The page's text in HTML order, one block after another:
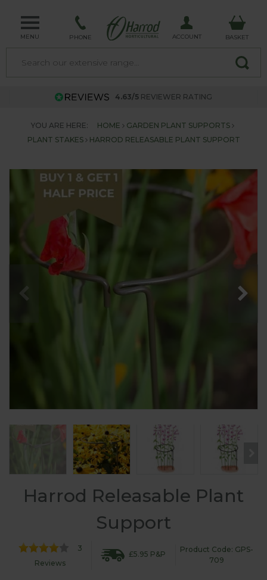
MENU PHONE ACCOUNT BASKET
4.63/5 REVIEWER RATING
YOU ARE HERE: HOME
GARDEN PLANT SUPPORTS
PLANT STAKES
HARROD RELEASABLE PLANT SUPPORT
Harrod Releasable Plant
Support
3
Reviews
£5.95 P&P
Product Code: GPS-
709